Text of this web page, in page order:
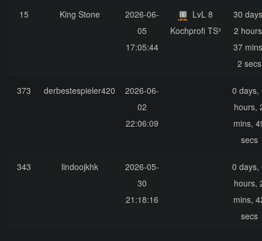
15 King Stone
2026-06-
05
17:05:44
LvL 8
Kochprofi TS³
30
2
37
2 secs
373 derbestespieler420
2026-06-
02
22:06:09
0 days,
hours,
mins,
secs
343 lindoojkhk
2026-05-
30
21:18:16
0 days,
hours,
mins,
secs